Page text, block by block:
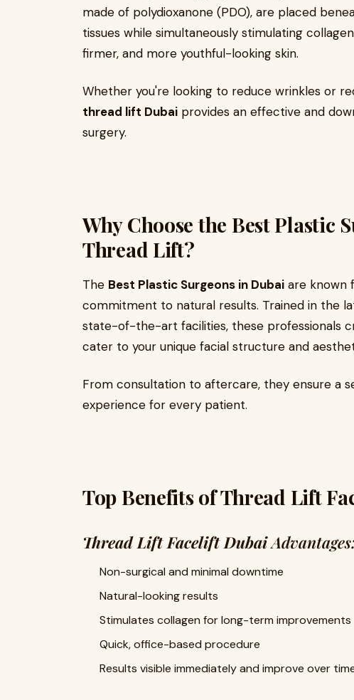
made of polydioxanone (PDO), are placed
tissues while simultaneously stimulating
firmer, and more youthful-looking skin.
Whether you're looking to reduce wrinkles or
thread lift Dubai provides an effective and
surgery.
Why Choose the Best Plastic
Thread Lift?
The Best Plastic Surgeons in Dubai are known
commitment to natural results. Trained in the
state-of-the-art facilities, these professionals
cater to your unique facial structure and
From consultation to aftercare, they ensure a
experience for every patient.
Top Benefits of Thread Lift
Thread Lift Facelift Dubai
Non-surgical and minimal downtime
Natural-looking results
Stimulates collagen for long-term improvements
Quick, office-based procedure
Results visible immediately and improve over